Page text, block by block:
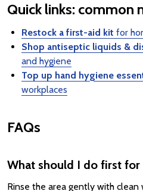
Quick links: common
Restock a first-aid kit for
Shop antiseptic liquids &
and hygiene
Top up hand hygiene
workplaces
FAQs
What should I do first for
Rinse the area gently with